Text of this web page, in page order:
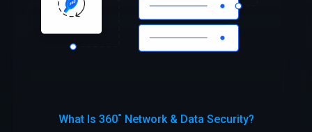
What Is 360˚ Network & Data Security?